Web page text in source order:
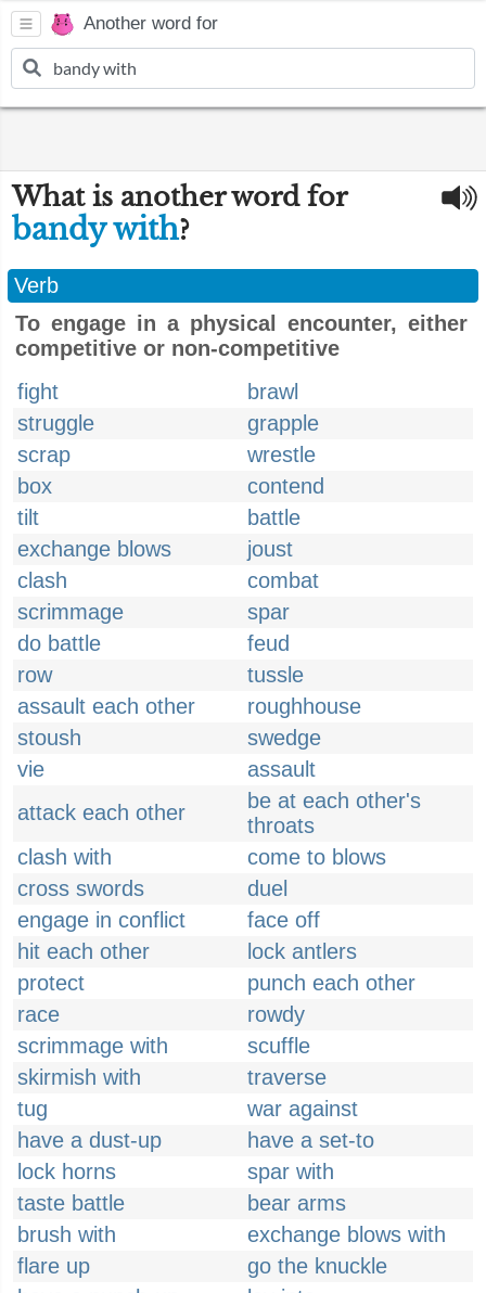
Another word for
What is another word for
bandy with?
Verb
To engage in a physical encounter, either
competitive or non-competitive
fight
brawl
struggle
grapple
scrap
wrestle
box
contend
tilt
battle
exchange blows
joust
clash
combat
scrimmage
spar
do battle
feud
row
tussle
assault each other
roughhouse
stoush
swedge
vie
assault
attack each other
be at each other's
throats
clash with
come to blows
cross swords
duel
engage in conflict
face off
hit each other
lock antlers
protect
punch each other
race
rowdy
scrimmage with
scuffle
skirmish with
traverse
tug
war against
have a dust-up
have a set-to
lock horns
spar with
taste battle
bear arms
brush with
exchange blows with
flare up
go the knuckle